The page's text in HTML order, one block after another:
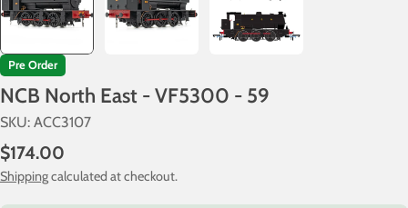
Pre Order
NCB North East - VF5300 - 59
SKU: ACC3107
Regular
price
$174.00
Shippingcalculated at checkout.